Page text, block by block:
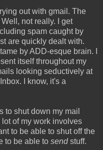
out with gmail. The
not really. I get
spam caught by
are quickly dealt with.
by ADD-esque brain. I
itself throughout my
looking seductively at
I know, it's a
to shut down my mail
of my work involves
to be able to shut off the
to be able to sendstuff.